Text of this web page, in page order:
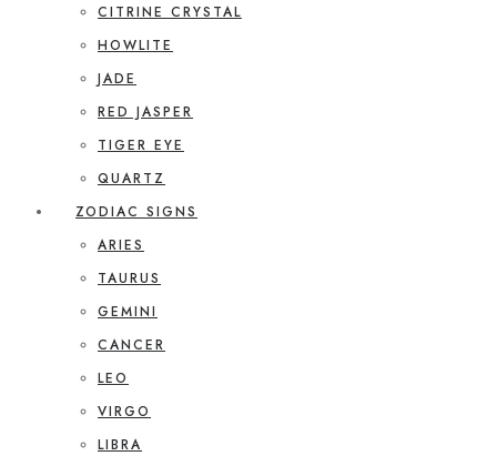
CITRINE CRYSTAL
HOWLITE
JADE
RED JASPER
TIGER EYE
QUARTZ
ZODIAC SIGNS
ARIES
TAURUS
GEMINI
CANCER
LEO
VIRGO
LIBRA